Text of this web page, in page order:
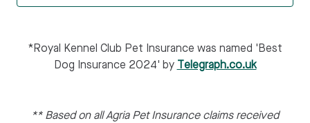
*Royal Kennel Club Pet Insurance was named 'Best
Dog Insurance 2024' by
Telegraph.co.uk
** Based on all Agria Pet Insurance claims received